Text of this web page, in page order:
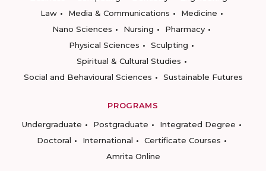
Law
Media & Communications
Medicine
Nano Sciences
Nursing
Pharmacy
Physical Sciences
Sculpting
Spiritual & Cultural Studies
Social and Behavioural Sciences
Sustainable Futures
PROGRAMS
Undergraduate
Postgraduate
Integrated Degree
Doctoral
International
Certificate Courses
Amrita Online